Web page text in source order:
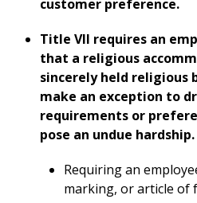
customer preference.
Title VII requires an
that a religious
sincerely held religious
make an exception to
requirements or
pose an undue hardship.
Requiring an
marking, or article of